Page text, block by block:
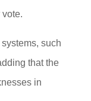
such
that the
in